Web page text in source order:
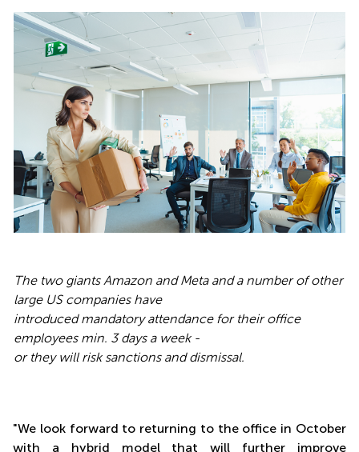
The two giants Amazon and Meta and a number of other
large US companies have
introduced mandatory attendance for their office
employees min. 3 days a week -
or they will risk sanctions and dismissal.
"We look forward to returning to the office in October
with a hybrid model that will further improve